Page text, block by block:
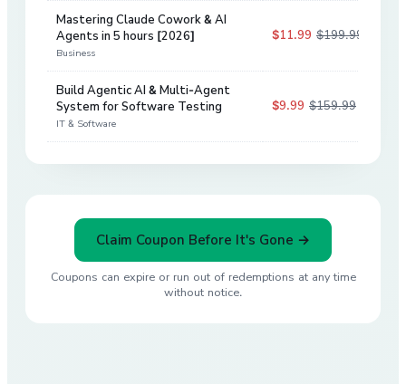
Mastering Claude Cowork & AI
Agents in 5 hours [2026]
Business
$11.99 $199.99
Build Agentic AI & Multi-Agent
System for Software Testing
IT & Software
$9.99 $159.99
Claim Coupon Before It's Gone →
Coupons can expire or run out of redemptions at any time
without notice.